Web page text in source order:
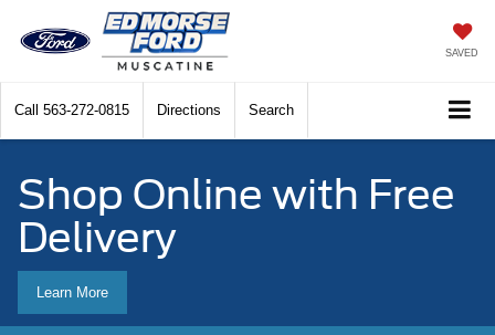
SAVED
Call 563-272-0815 Directions Search
Shop Online with Free
Delivery
Learn More